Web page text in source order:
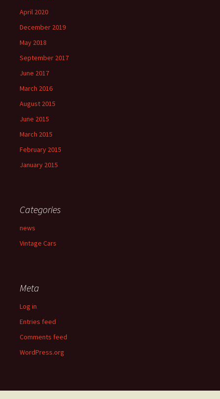
April 2020
December 2019
May 2018
September 2017
June 2017
March 2016
August 2015
June 2015
March 2015
February 2015
January 2015
Categories
news
Vintage Cars
Meta
Log in
Entries feed
Comments feed
WordPress.org